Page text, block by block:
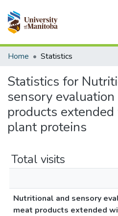
Communities & Collections
Home Statistics
Statistics for
sensory
products
plant proteins
Total visits
Nutritional and sensory
meat products extended